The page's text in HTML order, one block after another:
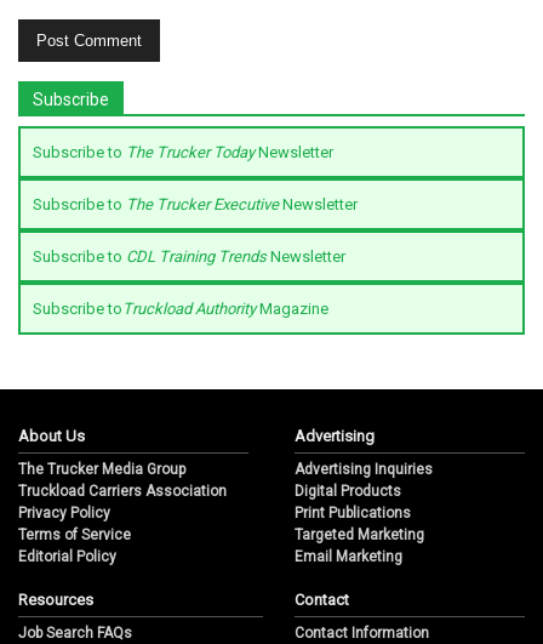
Subscribe
Subscribe to The Trucker TodayNewsletter
Subscribe to The Trucker ExecutiveNewsletter
Subscribe to CDL Training TrendsNewsletter
Subscribe to Truckload AuthorityMagazine
About Us
The Trucker Media Group
Truckload Carriers Association
Privacy Policy
Terms of Service
Editorial Policy
Advertising
Advertising Inquiries
Digital Products
Print Publications
Targeted Marketing
Email Marketing
Resources
Job Search FAQs
Contact
Contact Information